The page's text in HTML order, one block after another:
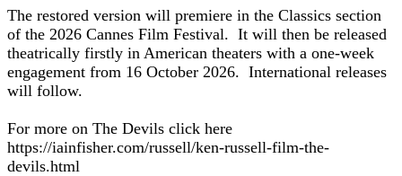
The restored version will premiere in the Classics section
of the 2026 Cannes Film Festival. It will then be released
theatrically firstly in American theaters with a one-week
engagement from 16 October 2026. International releases
will follow.
For more on The Devils click here
https://iainfisher.com/russell/ken-russell-film-the-
devils.html